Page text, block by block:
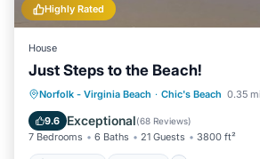
Highly Rated
House
Just Steps to the Beach!
Norfolk - Virginia Beach · Chic's Beach 0.35
9.6 Exceptional(68 Reviews)
7 Bedrooms 6 Baths 21 Guests 3800 ft²
Oceanfront Hot Tub
Ocean View